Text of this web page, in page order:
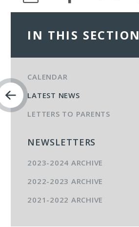
IN THIS SECTION
CALENDAR
LATEST NEWS
LETTERS TO PARENTS
NEWSLETTERS
2023-2024 ARCHIVE
2022-2023 ARCHIVE
2021-2022 ARCHIVE